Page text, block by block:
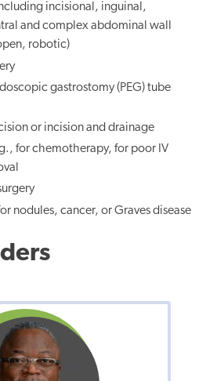
incisional, inguinal,
and complex abdominal wall
robotic)
gastrostomy (PEG) tube
or incision and drainage
for chemotherapy, for poor IV
nodules, cancer, or Graves disease